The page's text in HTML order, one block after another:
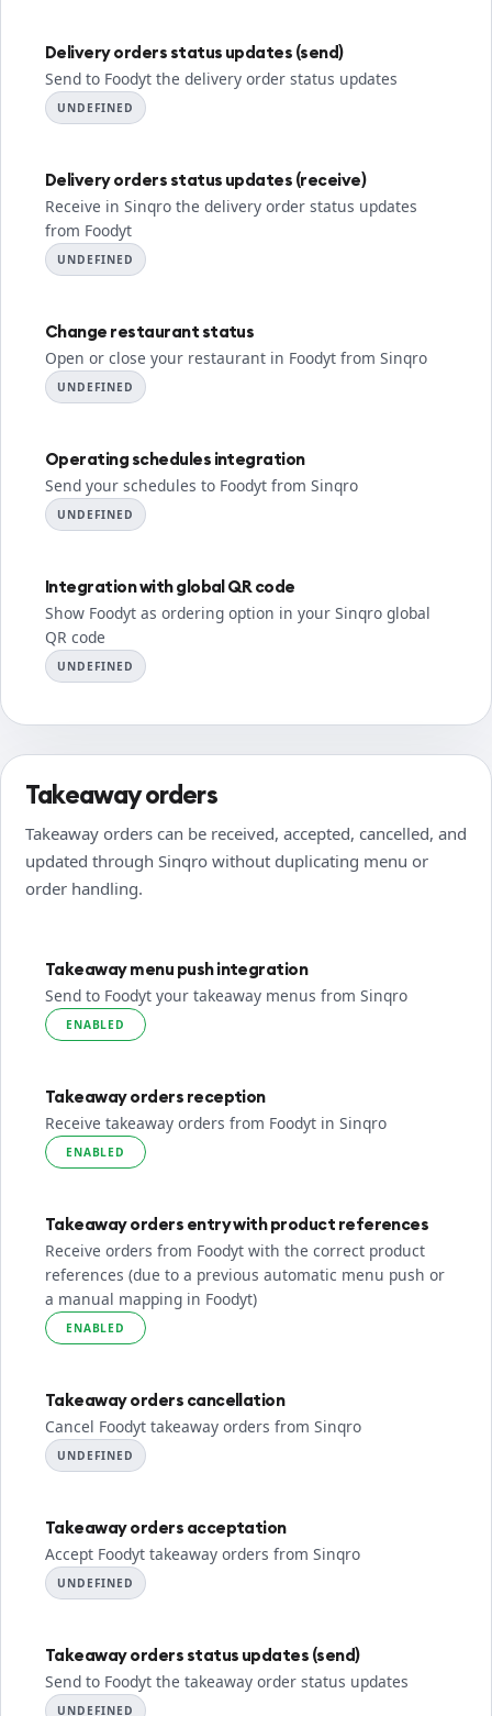
Delivery orders status updates (send)
Send to Foodyt the delivery order status updates
UNDEFINED
Delivery orders status updates (receive)
Receive in Sinqro the delivery order status updates
from Foodyt
UNDEFINED
Change restaurant status
Open or close your restaurant in Foodyt from Sinqro
UNDEFINED
Operating schedules integration
Send your schedules to Foodyt from Sinqro
UNDEFINED
Integration with global QR code
Show Foodyt as ordering option in your Sinqro global
QR code
UNDEFINED
Takeaway orders
Takeaway orders can be received, accepted, cancelled, and
updated through Sinqro without duplicating menu or
order handling.
Takeaway menu push integration
Send to Foodyt your takeaway menus from Sinqro
ENABLED
Takeaway orders reception
Receive takeaway orders from Foodyt in Sinqro
ENABLED
Takeaway orders entry with product references
Receive orders from Foodyt with the correct product
references (due to a previous automatic menu push or
a manual mapping in Foodyt)
ENABLED
Takeaway orders cancellation
Cancel Foodyt takeaway orders from Sinqro
UNDEFINED
Takeaway orders acceptation
Accept Foodyt takeaway orders from Sinqro
UNDEFINED
Takeaway orders status updates (send)
Send to Foodyt the takeaway order status updates
UNDEFINED